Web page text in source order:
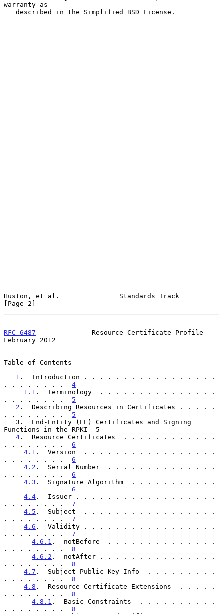
warranty as
Huston, et al.               Standards Track
[Page 2]
RFC 6487
              Resource Certificate Profile
February 2012
Table of Contents
1 .  Introduction . . . . . . . . . . . . . . . . .
. . . . . . . . 4
1.1 .  Terminology  . . . . . . . . . . . . . . .
. . . . . . . . 5
2 .  Describing Resources in Certificates . . . . .
. . . . . . . . 5
Functions in the RPKI  5
4 .  Resource Certificates  . . . . . . . . . . . .
. . . . . . . . 6
4.1 .  Version  . . . . . . . . . . . . . . . . .
. . . . . . . . 6
4.2 .  Serial Number  . . . . . . . . . . . . . .
. . . . . . . . 6
4.3 .  Signature Algorithm  . . . . . . . . . . .
. . . . . . . . 6
4.4 .  Issuer . . . . . . . . . . . . . . . . . .
. . . . . . . . 7
4.5 .  Subject  . . . . . . . . . . . . . . . . .
. . . . . . . . 7
4.6 .  Validity . . . . . . . . . . . . . . . . .
. . . . . . . . 7
4.6.1 .  notBefore  . . . . . . . . . . . . . .
. . . . . . . . 8
4.6.2 .  notAfter . . . . . . . . . . . . . . .
. . . . . . . . 8
4.7 .  Subject Public Key Info  . . . . . . . . .
. . . . . . . . 8
4.8 .  Resource Certificate Extensions  . . . . .
. . . . . . . . 8
4.8.1 .  Basic Constraints  . . . . . . . . . .
. . . . . . . . 8